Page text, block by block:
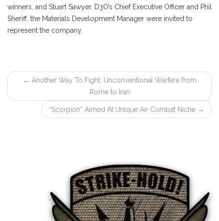
winners, and Stuart Sawyer, D3O’s Chief Executive Officer and Phil
Sheriff, the Materials Development Manager were invited to
represent the company.
← Another Way To Fight: Unconventional Warfare from
Rome to Iran
“Scorpion” Aimed At Unique Air Combat Niche →